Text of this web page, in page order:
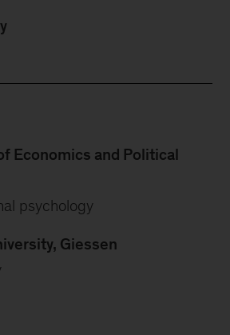
Economics and Political
psychology
Giessen